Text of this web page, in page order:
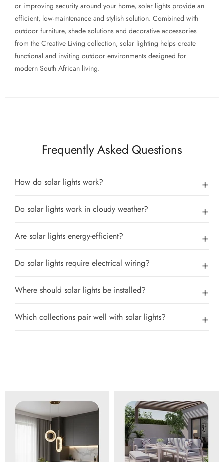
or improving security around your home, solar lights provide an
efficient, low-maintenance and stylish solution. Combined with
outdoor furniture, shade solutions and decorative accessories
from the Creative Living collection, solar lighting helps create
functional and inviting outdoor environments designed for
modern South African living.
Frequently Asked Questions
How do solar lights work?
Do solar lights work in cloudy weather?
Are solar lights energy-efficient?
Do solar lights require electrical wiring?
Where should solar lights be installed?
Which collections pair well with solar lights?